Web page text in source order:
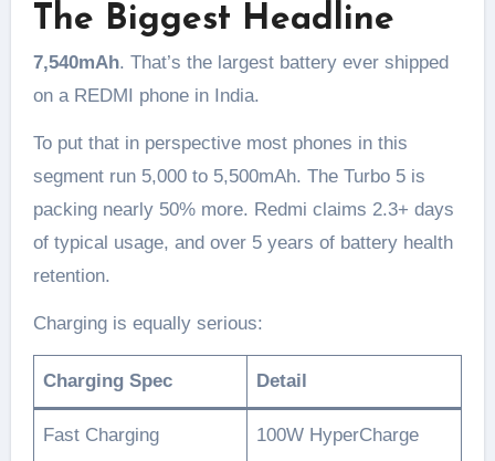
The Biggest Headline
7,540mAh. That’s the largest battery ever shipped
on a REDMI phone in India.
To put that in perspective most phones in this
segment run 5,000 to 5,500mAh. The Turbo 5 is
packing nearly 50% more. Redmi claims 2.3+ days
of typical usage, and over 5 years of battery health
retention.
Charging is equally serious:
Charging Spec Detail
Fast Charging 100W HyperCharge